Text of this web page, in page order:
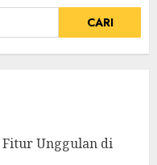
CARI
Unggulan di